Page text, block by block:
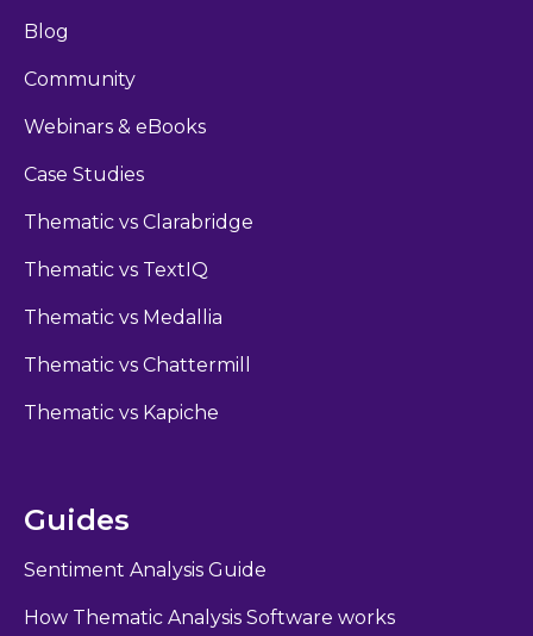
Blog
Community
Webinars & eBooks
Case Studies
Thematic vs Clarabridge
Thematic vs TextIQ
Thematic vs Medallia
Thematic vs Chattermill
Thematic vs Kapiche
Guides
Sentiment Analysis Guide
How Thematic Analysis Software works